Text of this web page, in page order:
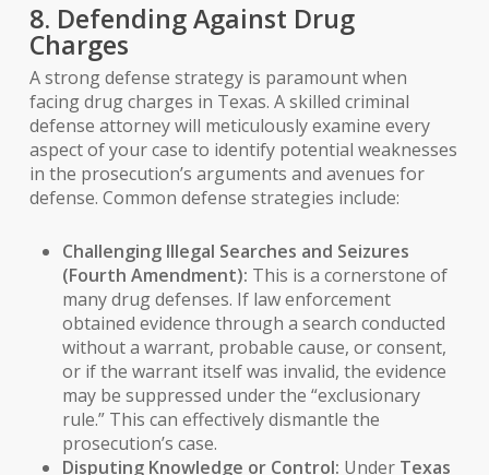
8. Defending Against Drug
Charges
A strong defense strategy is paramount when
facing drug charges in Texas. A skilled criminal
defense attorney will meticulously examine every
aspect of your case to identify potential weaknesses
in the prosecution’s arguments and avenues for
defense. Common defense strategies include:
Challenging Illegal Searches and Seizures
(Fourth Amendment): This is a cornerstone of
many drug defenses. If law enforcement
obtained evidence through a search conducted
without a warrant, probable cause, or consent,
or if the warrant itself was invalid, the evidence
may be suppressed under the “exclusionary
rule.” This can effectively dismantle the
prosecution’s case.
Disputing Knowledge or Control: Under Texas